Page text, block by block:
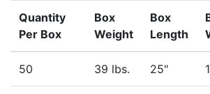
Quantity
Per Box
Box
Weight
Box
Length
50 39 lbs. 25"